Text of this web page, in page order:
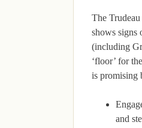
The
shows signs
(including
‘floor’ for
is promising
and